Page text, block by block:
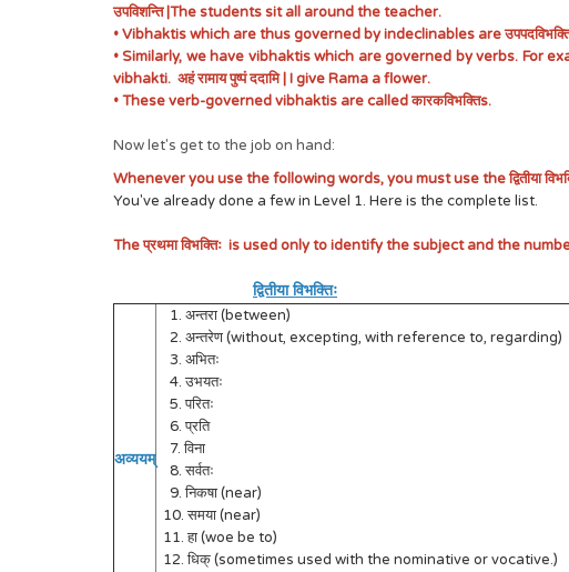
उपविशन्ति |The students sit all around the teacher.
• Vibhaktis which are thus governed by indeclinables are
• Similarly, we have vibhaktis which are governed by verbs. For
vibhakti. अहं रामाय पुष्पं ददामि | I give Rama a flower.
• These verb-governed vibhaktis are called कारकविभक्तिs.
Now let's get to the job on hand:
Whenever you use the following words, you must use the द्वितीया
You've already done a few in Level 1. Here is the complete list.
The प्रथमा विभक्तिः is used only to identify the subject and the
द्वितीया विभक्तिः
अव्ययम्
1. अन्तरा (between)
2. अन्तरेण (without, excepting, with reference to, regarding)
3. अभितः
4. उभयतः
5. परितः
6. प्रति
7. विना
8. सर्वतः
9. निकषा (near)
10. समया (near)
11. हा (woe be to)
12. धिक् (sometimes used with the nominative or vocative.)